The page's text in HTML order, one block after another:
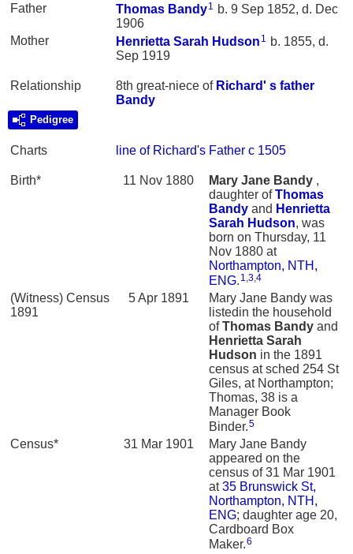
Father Thomas Bandy1 b. 9 Sep 1852, d. Dec
1906
Mother
Henrietta Sarah Hudson 1 b. 1855, d.
Sep 1919
Relationship 8th great-niece of Richard' s father
Bandy
Pedigree
Charts line of Richard's Father c 1505
Birth* 11 Nov 1880 Mary Jane Bandy ,
daughter ofThomas
Bandy and Henrietta
Sarah Hudson, was
born on Thursday, 11
Nov 1880 at
Northampton, NTH,
ENG. 1,3,4
(Witness) Census
1891
5 Apr 1891
Mary Jane Bandy was
listedin the household
ofThomas Bandy and
Henrietta Sarah
Hudson in the 1891
census at sched 254 St
Giles, at Northampton;
Thomas, 38 is a
Manager Book
Binder.5
Census* 31 Mar 1901
Mary Jane Bandy
appeared on the
census of 31 Mar 1901
at35 Brunswick St,
Northampton, NTH,
ENG; daughter age 20,
Cardboard Box
Maker.6